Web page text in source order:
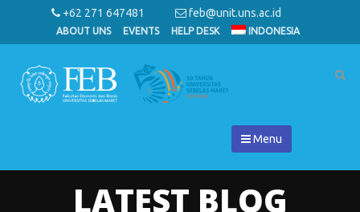
+62 271 647481 feb@unit.uns.ac.id
ABOUT UNS EVENTS HELP DESK INDONESIA
Menu
LATEST BLOG